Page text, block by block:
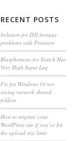
RECENT POSTS
Solution for DJI footage
problems with Premiere
Blasphemous for Switch Has
Very High Input Lag
Fix for Windows 10 not
seeing network shared
folders
How to migrate your
WordPress site if you’ve hit
the upload size limit